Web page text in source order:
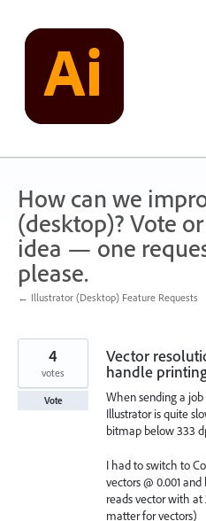
content
How can we
(desktop)? Vote
idea — one
please.
← Illustrator (Desktop) Feature Requests
Vector
handle
When sending a
Illustrator is quite
bitmap below 333
I had to switch to
vectors @ 0.001
reads vector with
matter for vectors)
4
votes
Vote